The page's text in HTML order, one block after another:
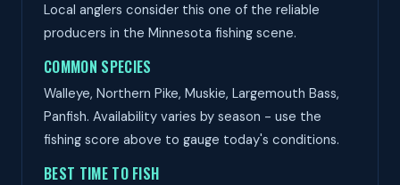
Local anglers consider this one of the reliable
producers in the Minnesota fishing scene.
COMMON SPECIES
Walleye, Northern Pike, Muskie, Largemouth Bass,
Panfish. Availability varies by season - use the
fishing score above to gauge today's conditions.
BEST TIME TO FISH